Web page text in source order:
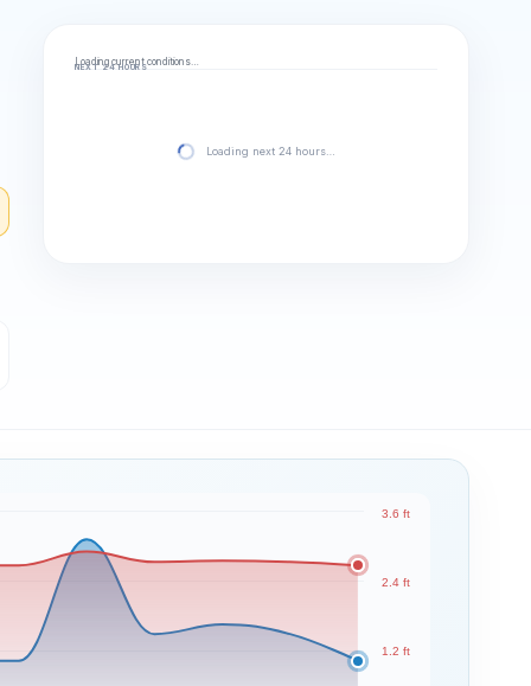
Loading current conditions…
NEXT 24 HOURS
Loading next 24 hours…
1.2 ft
2.4 ft
3.6 ft